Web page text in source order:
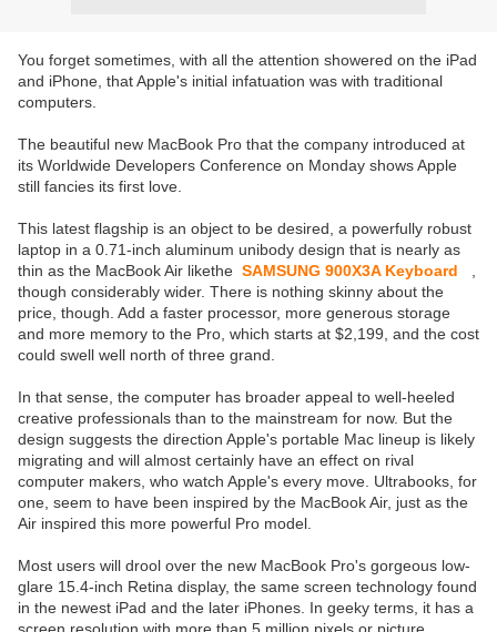
You forget sometimes, with all the attention showered on the iPad
and iPhone, that Apple's initial infatuation was with traditional
computers.
The beautiful new MacBook Pro that the company introduced at
its Worldwide Developers Conference on Monday shows Apple
still fancies its first love.
This latest flagship is an object to be desired, a powerfully robust
laptop in a 0.71-inch aluminum unibody design that is nearly as
thin as the MacBook Air likethe SAMSUNG 900X3A Keyboard
though considerably wider. There is nothing skinny about the
price, though. Add a faster processor, more generous storage
and more memory to the Pro, which starts at $2,199, and the cost
could swell well north of three grand.
In that sense, the computer has broader appeal to well-heeled
creative professionals than to the mainstream for now. But the
design suggests the direction Apple's portable Mac lineup is likely
migrating and will almost certainly have an effect on rival
computer makers, who watch Apple's every move. Ultrabooks, for
one, seem to have been inspired by the MacBook Air, just as the
Air inspired this more powerful Pro model.
Most users will drool over the new MacBook Pro's gorgeous low-
glare 15.4-inch Retina display, the same screen technology found
in the newest iPad and the later iPhones. In geeky terms, it has a